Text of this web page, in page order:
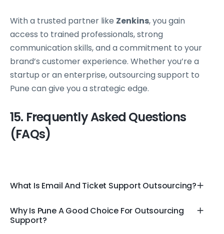
With a trusted partner like Zenkins, you gain
access to trained professionals, strong
communication skills, and a commitment to your
brand’s customer experience. Whether you’re a
startup or an enterprise, outsourcing support to
Pune can give you a strategic edge.
15. Frequently Asked Questions
(FAQs)
What Is Email And Ticket Support Outsourcing?
Why Is Pune A Good Choice For Outsourcing
Support?